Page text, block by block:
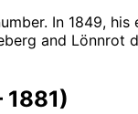
In 1849,
and
1881)